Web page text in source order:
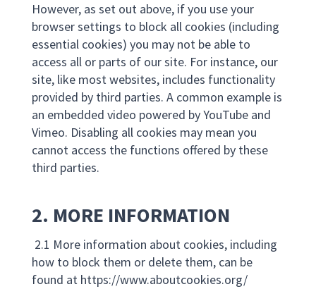
However, as set out above, if you use your
browser settings to block all cookies (including
essential cookies) you may not be able to
access all or parts of our site. For instance, our
site, like most websites, includes functionality
provided by third parties. A common example is
an embedded video powered by YouTube and
Vimeo. Disabling all cookies may mean you
cannot access the functions offered by these
third parties.
2. MORE INFORMATION
2.1 More information about cookies, including
how to block them or delete them, can be
found at https://www.aboutcookies.org/